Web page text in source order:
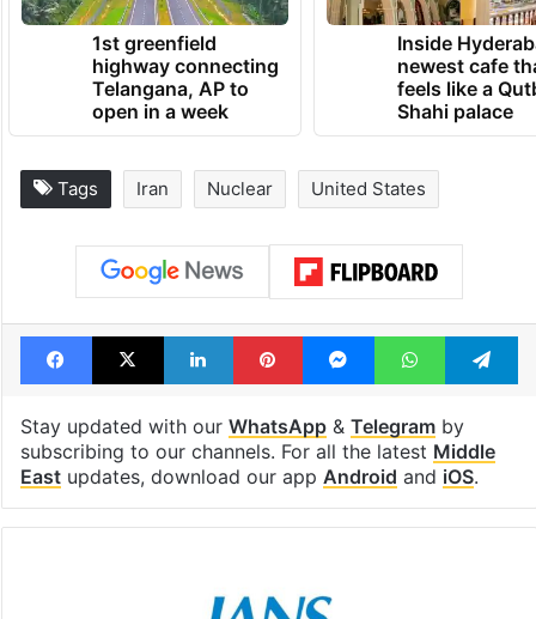
1st greenfield
highway connecting
Telangana, AP to
open in a week
Inside
newest cafe
feels like a
Shahi palace
Tags Iran Nuclear United States
Facebook
X LinkedInPinterestMessengerWhatsApp
Stay updated with our WhatsApp& Telegramby
subscribing to our channels. For all the latest Middle
Eastupdates, download our app Android and iOS.